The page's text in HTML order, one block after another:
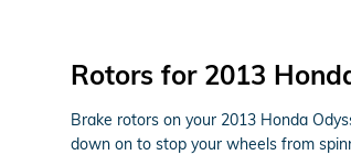
Rotors for 2013
Brake rotors on your 2013 Honda
down on to stop your wheels from